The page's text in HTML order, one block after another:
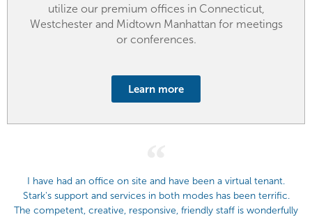
utilize our premium offices in Connecticut,
Westchester and Midtown Manhattan for meetings
or conferences.
Learn more
I have had an office on site and have been a virtual tenant.
Stark's support and services in both modes has been terrific.
The competent, creative, responsive, friendly staff is wonderfully